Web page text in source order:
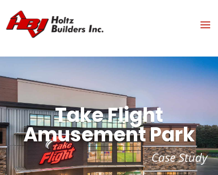
Take Flight
Amusement Park
Case Study